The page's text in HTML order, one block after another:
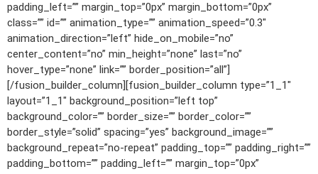
padding_left=”” margin_top=”0px” margin_bottom=”0px”
class=”” id=”” animation_type=”” animation_speed=”0.3″
animation_direction=”left” hide_on_mobile=”no”
center_content=”no” min_height=”none” last=”no”
hover_type=”none” link=”” border_position=”all”]
[/fusion_builder_column][fusion_builder_column type=”1_1″
layout=”1_1″ background_position=”left top”
background_color=”” border_size=”” border_color=””
border_style=”solid” spacing=”yes” background_image=””
background_repeat=”no-repeat” padding_top=”” padding_right=””
padding_bottom=”” padding_left=”” margin_top=”0px”